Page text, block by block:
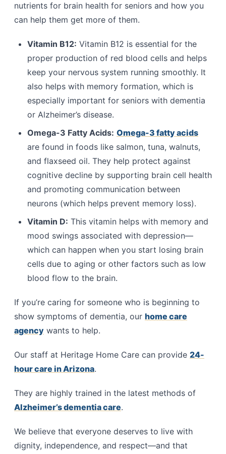
nutrients for brain health for seniors and how you
can help them get more of them.
Vitamin B12: Vitamin B12 is essential for the
proper production of red blood cells and helps
keep your nervous system running smoothly. It
also helps with memory formation, which is
especially important for seniors with dementia
or Alzheimer’s disease.
Omega-3 Fatty Acids: Omega-3 fatty acids
are found in foods like salmon, tuna, walnuts,
and flaxseed oil. They help protect against
cognitive decline by supporting brain cell health
and promoting communication between
neurons (which helps prevent memory loss).
Vitamin D: This vitamin helps with memory and
mood swings associated with depression—
which can happen when you start losing brain
cells due to aging or other factors such as low
blood flow to the brain.
If you’re caring for someone who is beginning to
show symptoms of dementia, our home care
agency wants to help.
Our staff at Heritage Home Care can provide 24-
hour care in Arizona.
They are highly trained in the latest methods of
Alzheimer’s dementia care.
We believe that everyone deserves to live with
dignity, independence, and respect—and that